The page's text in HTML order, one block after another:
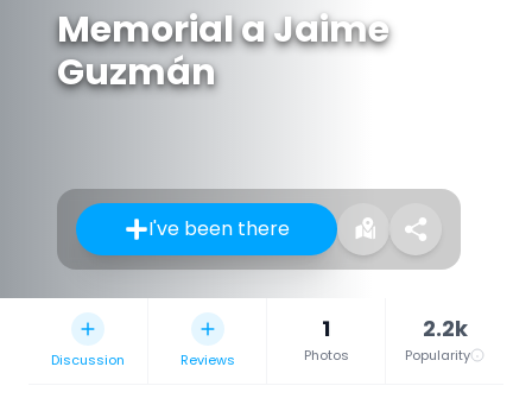
Memorial a Jaime
Guzmán
I've been there
Discussion Reviews
1
Photos
2.2k
Popularity